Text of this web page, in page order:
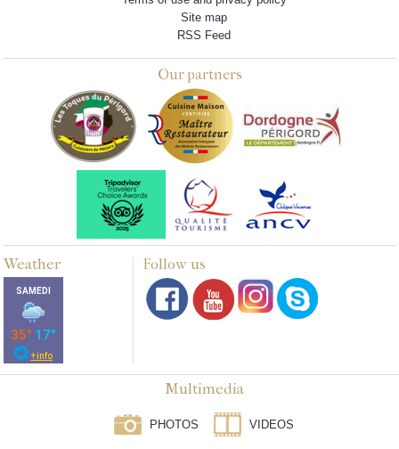
Site map
RSS Feed
Our partners
Weather Follow us
Multimedia
PHOTOS VIDEOS